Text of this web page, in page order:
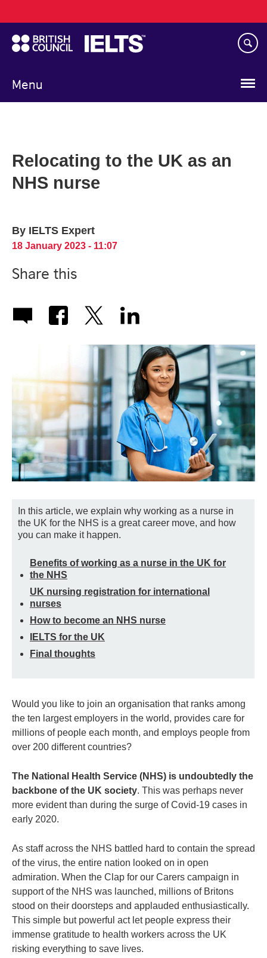
to
main
content
Menu
navigation
Relocating to the UK as an
NHS nurse
By IELTS Expert
18 January 2023 - 11:07
Share this
In this article, we explain why working as a nurse in
the UK for the NHS is a great career move, and how
you can make it happen.
Benefits of working as a nurse in the UK for
the NHS
UK nursing registration for international
nurses
How to become an NHS nurse
IELTS for the UK
Final thoughts
Would you like to join an organisation that ranks among
the ten largest employers in the world, provides care for
millions of people each month, and employs people from
over 200 different countries?
The National Health Service (NHS) is undoubtedly the
backbone of the UK society. This was perhaps never
more evident than during the surge of Covid-19 cases in
early 2020.
As staff across the NHS battled hard to contain the spread
of the virus, the entire nation looked on in open
admiration. When the Clap for our Carers campaign in
support of the NHS was launched, millions of Britons
stood on their doorsteps and applauded enthusiastically.
This simple but powerful act let people express their
immense gratitude to health workers across the UK
risking everything to save lives.